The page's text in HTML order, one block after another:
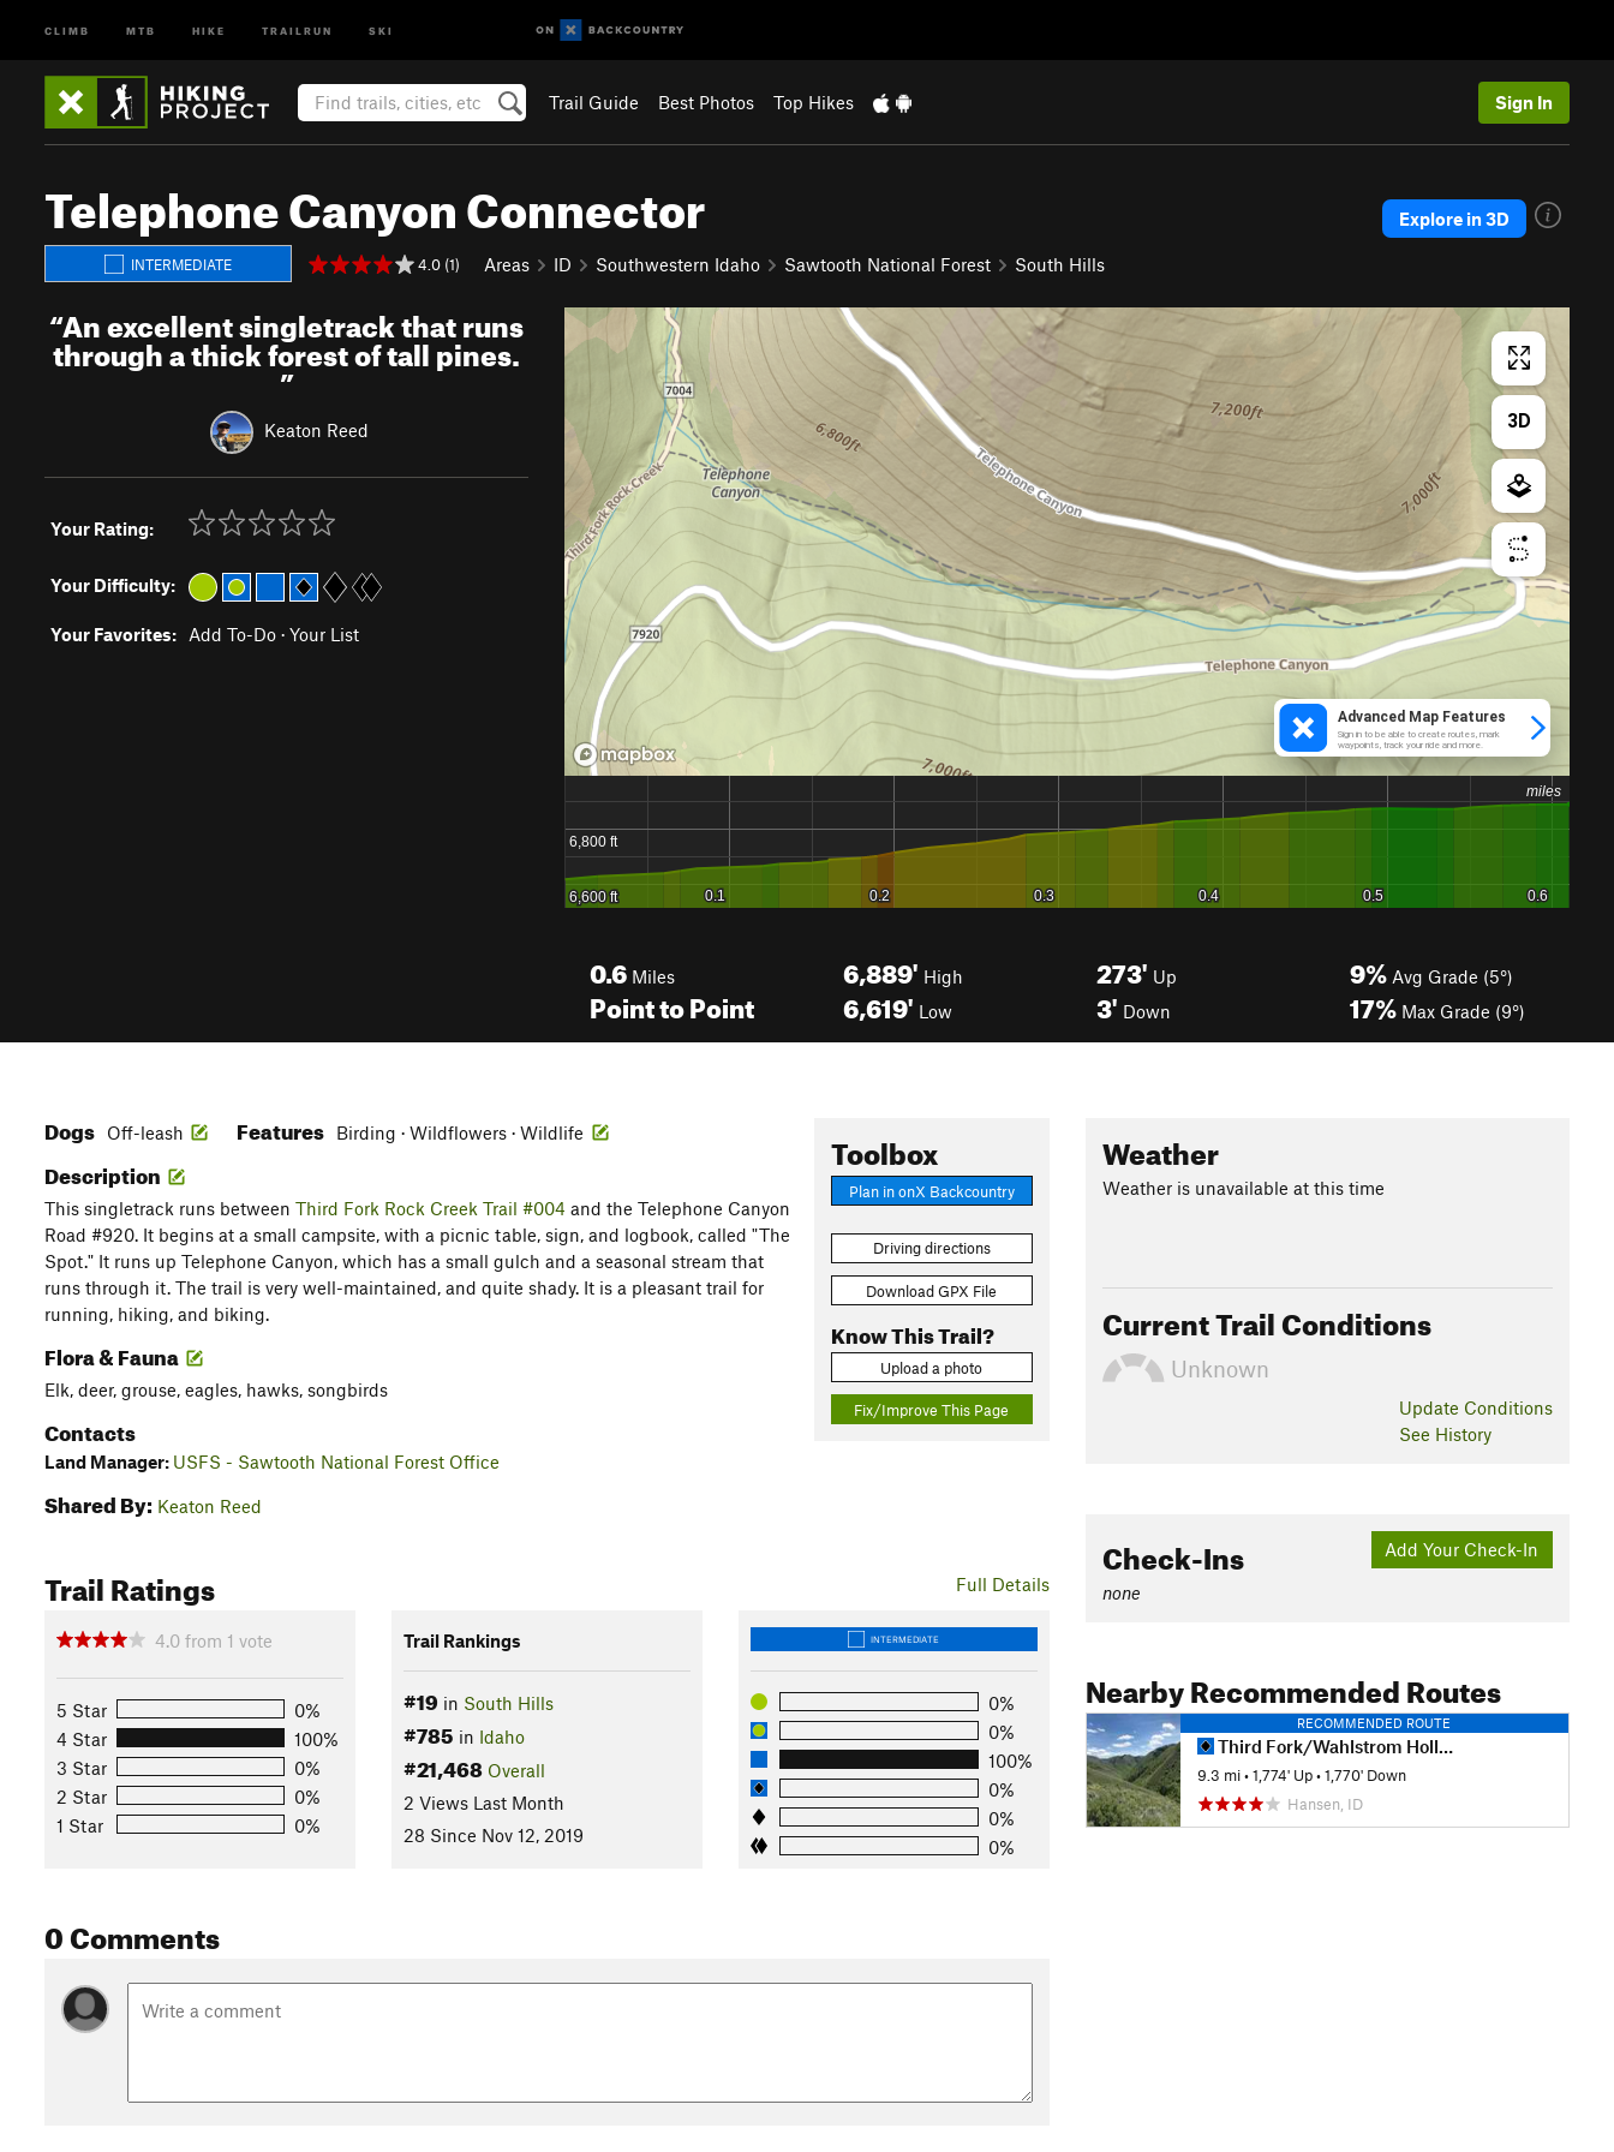
CLIMB MTB HIKE TRAILRUN SKI
Trail Guide Best Photos Top Hikes Sign In
Telephone Canyon Connector
INTERMEDIATE 4.0 (1) Areas ID Southwestern Idaho Sawtooth National Forest South Hills
Explore in 3D
“An excellent singletrack that runs
through a thick forest of tall pines.
”
Keaton Reed
Your Rating:
Your Difficulty:
Your Favorites: Add To-Do · Your List
0.6 Miles
Point to Point
6,889' High
6,619' Low
273' Up
3' Down
9% Avg Grade (5°)
17% Max Grade (9°)
Toolbox
Plan in onX Backcountry
Driving directions
Download GPX File
Know This Trail?
Upload a photo
Fix/Improve This Page
Dogs Off-leash Features Birding · Wildflowers · Wildlife
Description
This singletrack runs between Third Fork Rock Creek Trail #004 and the Telephone Canyon
Road #920. It begins at a small campsite, with a picnic table, sign, and logbook, called "The
Spot." It runs up Telephone Canyon, which has a small gulch and a seasonal stream that
runs through it. The trail is very well-maintained, and quite shady. It is a pleasant trail for
running, hiking, and biking.
Flora & Fauna
Elk, deer, grouse, eagles, hawks, songbirds
Contacts
Land Manager: USFS - Sawtooth National Forest Office
Shared By: Keaton Reed
Full Details
Trail Ratings
4.0 from 1 vote
5 Star
0%
4 Star
100%
3 Star
0%
2 Star
0%
1 Star
0%
Trail Rankings
#19 in South Hills
#785 in Idaho
#21,468 Overall
2 Views Last Month
28 Since Nov 12, 2019
INTERMEDIATE
0%
0%
100%
0%
0%
0%
0 Comments
Weather
Weather is unavailable at this time
Current Trail Conditions
Unknown
Update Conditions
See History
Add Your Check-In
Check-Ins
none
Nearby Recommended Routes
RECOMMENDED ROUTE
Third Fork/Wahlstrom Hollow Loop
9.3 mi •1,774' Up •1,770' Down
Hansen, ID